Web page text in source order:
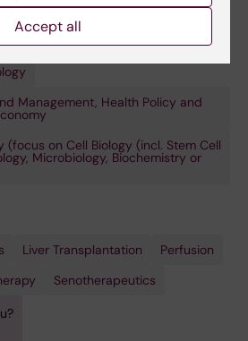
transplantation med mer skonsamma
Management, Health Policy and
(focus on Cell Biology (incl. Stem Cell
Microbiology, Biochemistry or
Liver Transplantation
Perfusion
Senotherapeutics
Accept all